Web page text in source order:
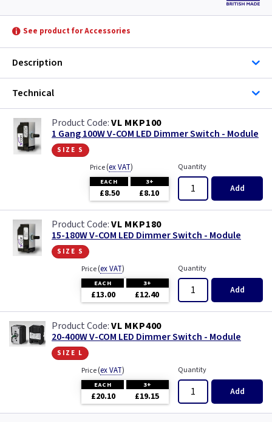
See product for Accessories
Description
Technical
VL MKP100
1 Gang 100W V-COM LED Dimmer Switch - Module
size s
Price(ex VAT)
EACH 3+
£8.50 £8.10
Quantity
Add
VL MKP180
15-180W V-COM LED Dimmer Switch - Module
size s
Price(ex VAT)
EACH 3+
£13.00 £12.40
Quantity
Add
VL MKP400
20-400W V-COM LED Dimmer Switch - Module
size l
Price(ex VAT)
EACH 3+
£20.10 £19.15
Quantity
Add